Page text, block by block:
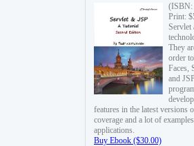
(ISBN:
Print:
Servlet
They
order
Faces,
and
features in the latest versions
coverage and a lot of
applications.
Buy Ebook ($30.00)